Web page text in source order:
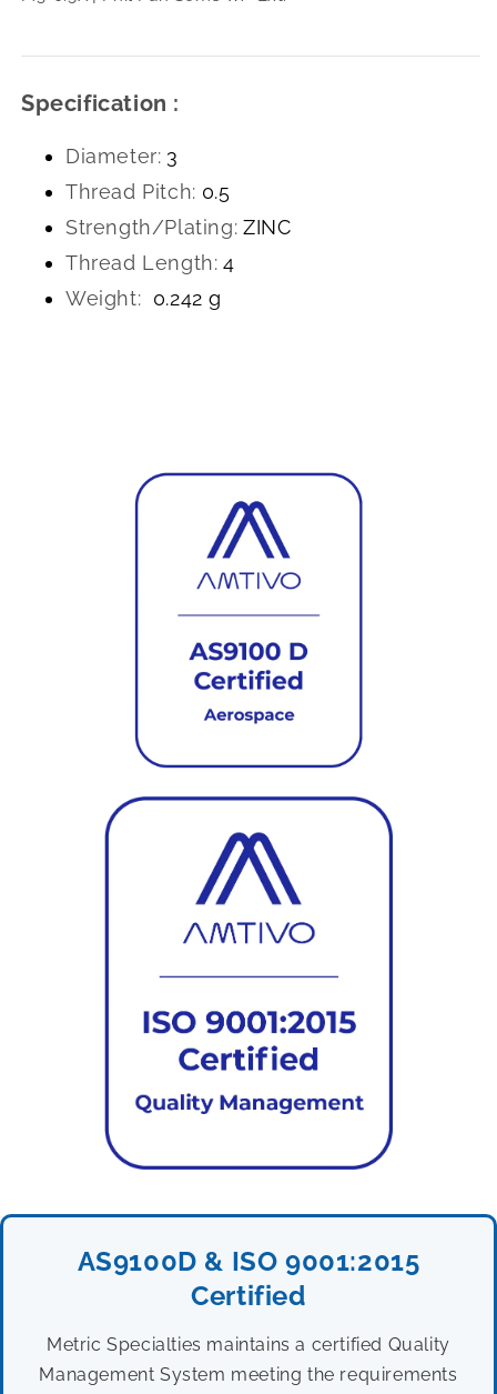
Specification :
Diameter: 3
Thread Pitch: 0.5
Strength/Plating: ZINC
Thread Length: 4
Weight: 0.242 g
AS9100D & ISO 9001:2015
Certified
Metric Specialties maintains a certified Quality
Management System meeting the requirements